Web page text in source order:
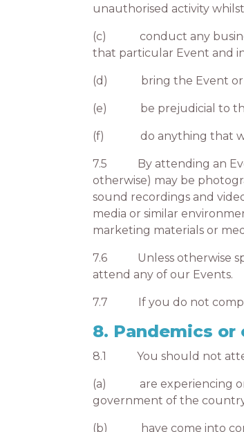
unauthorised activity
(c) conduct any business
that particular Event and
(d) bring the Event or
(e) be prejudicial to the
(f) do anything that
7.5 By attending an
otherwise) may be
sound recordings and
media or similar
marketing materials or
7.6 Unless otherwise
attend any of our Events.
7.7 If you do not comply
8. Pandemics or
8.1 You should not
(a) are experiencing or
government of the
(b) have come into